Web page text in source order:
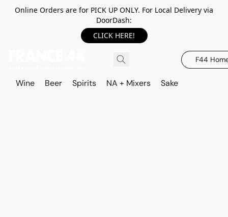
Online Orders are for PICK UP ONLY. For Local Delivery via
DoorDash:
CLICK HERE!
F44
Wine Beer Spirits NA + Mixers Sake